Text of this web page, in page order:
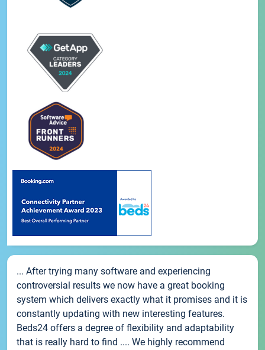
... After trying many software and experiencing
controversial results we now have a great booking
system which delivers exactly what it promises and it is
constantly updating with new interesting features.
Beds24 offers a degree of flexibility and adaptability
that is really hard to find .... We highly recommend